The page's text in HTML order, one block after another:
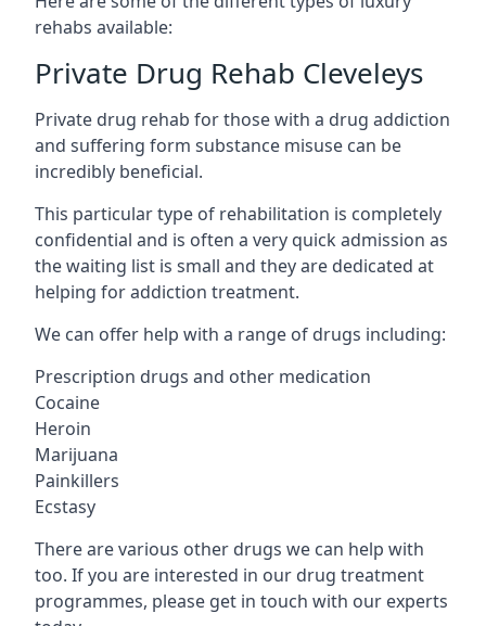
rehabs available:
Private Drug Rehab Cleveleys
Private drug rehab for those with a drug addiction
and suffering form substance misuse can be
incredibly beneficial.
This particular type of rehabilitation is completely
confidential and is often a very quick admission as
the waiting list is small and they are dedicated at
helping for addiction treatment.
We can offer help with a range of drugs including:
Prescription drugs and other medication
Cocaine
Heroin
Marijuana
Painkillers
Ecstasy
There are various other drugs we can help with
too. If you are interested in our drug treatment
programmes, please get in touch with our experts